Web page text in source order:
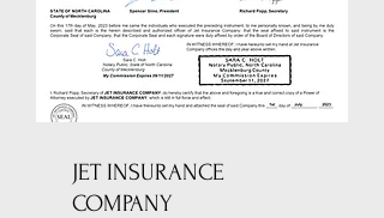
JET INSURANCE
COMPANY